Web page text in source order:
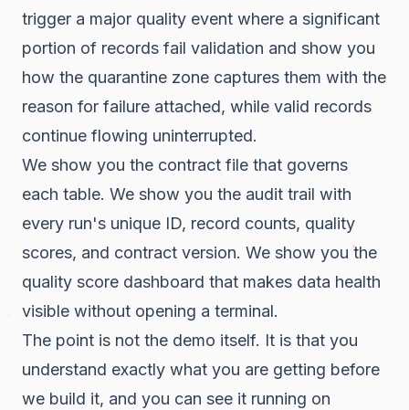
trigger a major quality event where a significant
portion of records fail validation and show you
how the quarantine zone captures them with the
reason for failure attached, while valid records
continue flowing uninterrupted.
We show you the contract file that governs
each table. We show you the audit trail with
every run's unique ID, record counts, quality
scores, and contract version. We show you the
quality score dashboard that makes data health
visible without opening a terminal.
The point is not the demo itself. It is that you
understand exactly what you are getting before
we build it, and you can see it running on